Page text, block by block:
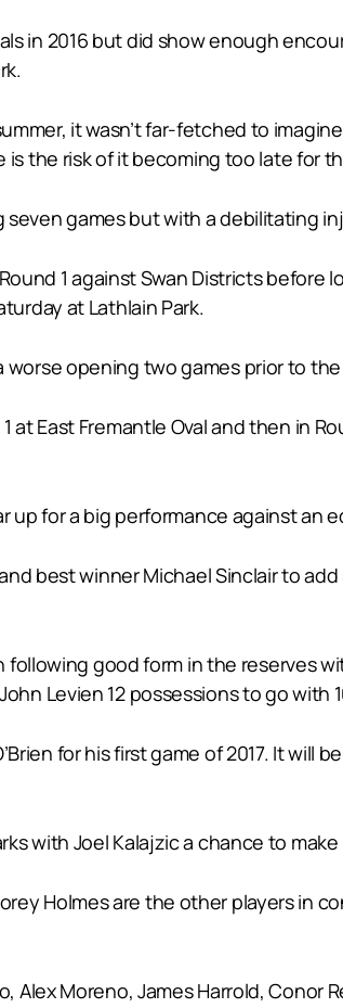
in 2016 but did show enough
it wasn’t far-fetched to
the risk of it becoming too late for
games but with a debilitating
1 against Swan Districts before
at Lathlain Park.
opening two games prior to
at East Fremantle Oval and then in
for a big performance against an
best winner Michael Sinclair to
good form in the reserves
Levien 12 possessions to go with
for his first game of 2017. It
with Joel Kalajzic a chance to
Holmes are the other players in
Moreno, James Harrold, Conor